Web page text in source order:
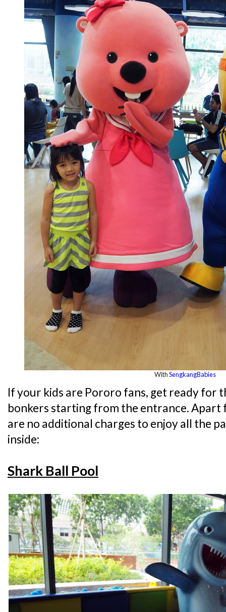
WithSengkangBabies
If your kids are Pororo fans, get ready for
bonkers starting from the entrance. Apart
are no additional charges to enjoy all the
inside:
Shark Ball Pool